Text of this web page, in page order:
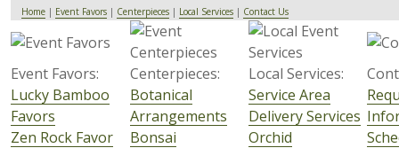
Home | Event Favors | Centerpieces | Local Services | Contact Us
Event Favors: Centerpieces: Local Services:
Lucky Bamboo
Favors
Zen Rock Favor
Botanical
Arrangements
Bonsai
Service Area
Delivery Services
Orchid